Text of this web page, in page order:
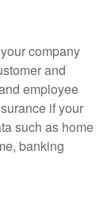
company
and
employee
if your
such as home
banking